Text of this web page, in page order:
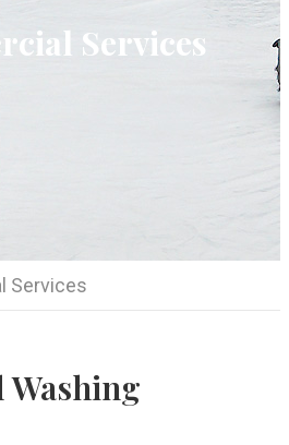
Services
Services